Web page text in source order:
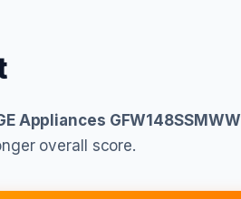
Appliances GFW148SSMWW
overall score.